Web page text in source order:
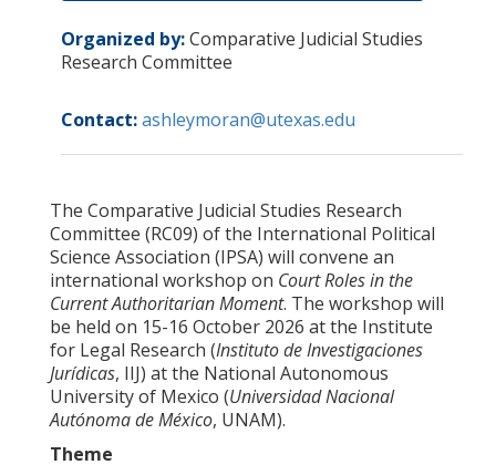
Organized by:Comparative Judicial Studies
Research Committee
Contact:ashleymoran@utexas.edu
The Comparative Judicial Studies Research
Committee (RC09) of the International Political
Science Association (IPSA) will convene an
international workshop on Court Roles in the
Current Authoritarian Moment. The workshop will
be held on 15-16 October 2026 at the Institute
for Legal Research (Instituto de Investigaciones
Jurídicas, IIJ) at the National Autonomous
University of Mexico (Universidad Nacional
Autónoma de México, UNAM).
Theme